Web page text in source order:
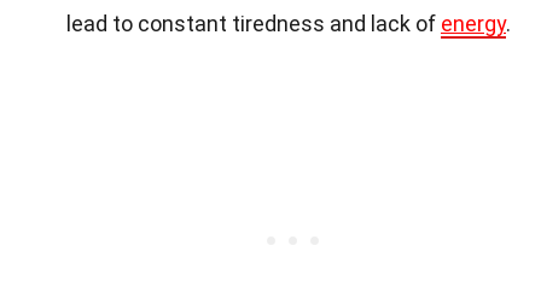
lead to constant tiredness and lack of energy.